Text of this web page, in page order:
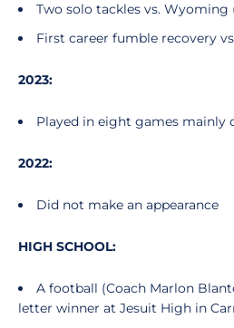
Two solo tackles vs. Wyoming
First career fumble recovery
2023:
Played in eight games mainly
2022:
Did not make an appearance
HIGH SCHOOL:
A football (Coach Marlon
letter winner at Jesuit High in